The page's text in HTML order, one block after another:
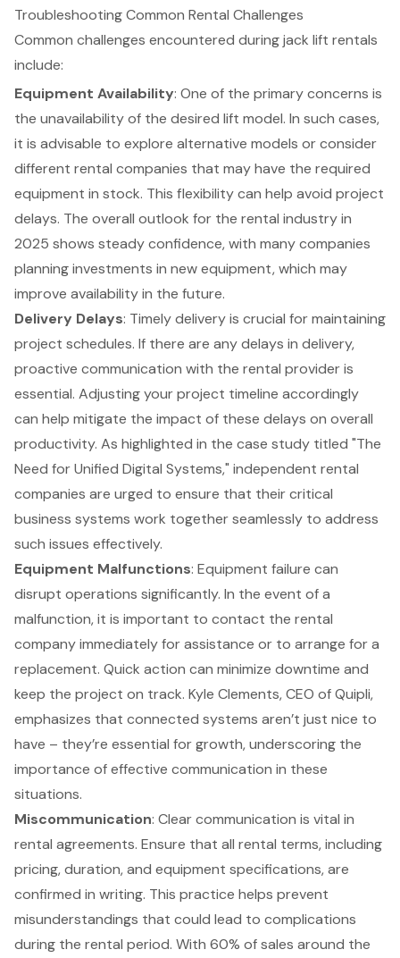
Troubleshooting Common Rental Challenges
Common challenges encountered during jack lift rentals
include:
Equipment Availability: One of the primary concerns is
the unavailability of the desired lift model. In such cases,
it is advisable to explore alternative models or consider
different rental companies that may have the required
equipment in stock. This flexibility can help avoid project
delays. The overall outlook for the rental industry in
2025 shows steady confidence, with many companies
planning investments in new equipment, which may
improve availability in the future.
Delivery Delays: Timely delivery is crucial for maintaining
project schedules. If there are any delays in delivery,
proactive communication with the rental provider is
essential. Adjusting your project timeline accordingly
can help mitigate the impact of these delays on overall
productivity. As highlighted in the case study titled "The
Need for Unified Digital Systems," independent rental
companies are urged to ensure that their critical
business systems work together seamlessly to address
such issues effectively.
Equipment Malfunctions: Equipment failure can
disrupt operations significantly. In the event of a
malfunction, it is important to contact the rental
company immediately for assistance or to arrange for a
replacement. Quick action can minimize downtime and
keep the project on track. Kyle Clements, CEO of Quipli,
emphasizes that connected systems aren’t just nice to
have – they’re essential for growth, underscoring the
importance of effective communication in these
situations.
Miscommunication: Clear communication is vital in
rental agreements. Ensure that all rental terms, including
pricing, duration, and equipment specifications, are
confirmed in writing. This practice helps prevent
misunderstandings that could lead to complications
during the rental period. With 60% of sales around the